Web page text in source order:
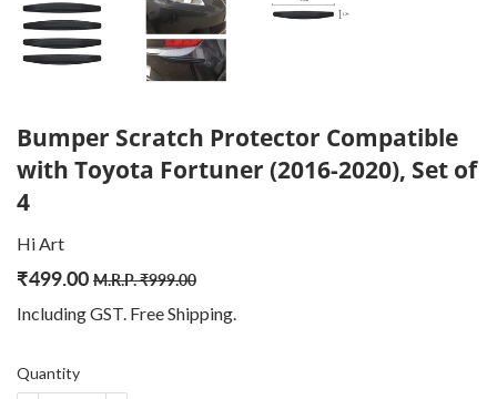
Bumper Scratch Protector Compatible
with Toyota Fortuner (2016-2020), Set of
4
Hi Art
₹499.00 M.R.P.₹999.00
price
999.00
price
499.00
Including GST. FreeShipping
Quantity